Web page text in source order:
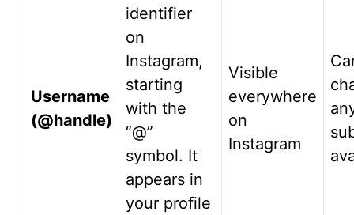
Username
(@handle)
identifier
on
Instagram,
starting
with the
“@”
symbol. It
appears in
your profile
Visible
everywhere
on
Instagram